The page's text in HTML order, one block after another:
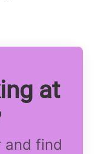
at
and find